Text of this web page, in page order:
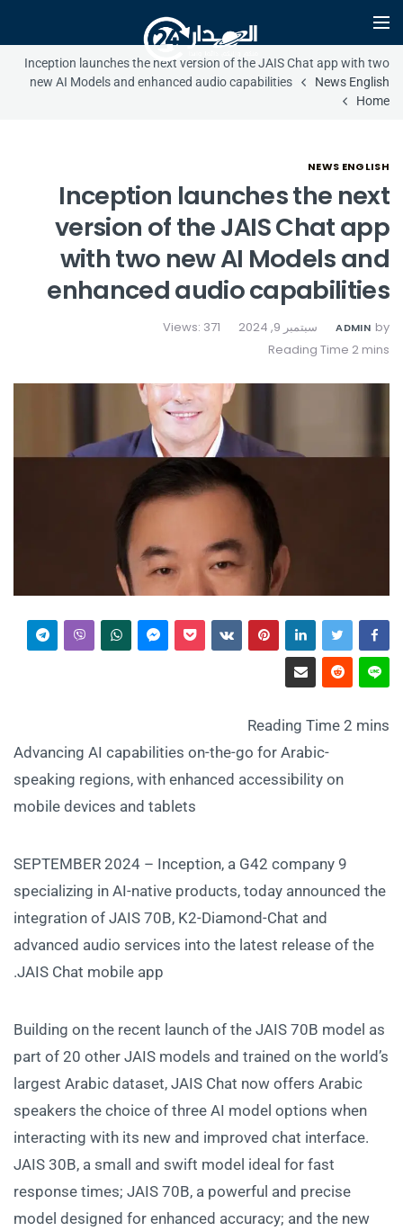
Inception launches the next version of the JAIS Chat app with two
new AI Models and enhanced audio capabilities
News English
Home
NEWS ENGLISH
Inception launches the next
version of the JAIS Chat app
with two new AI Models and
enhanced audio capabilities
by
ADMIN سبتمبر 9, 2024 Views: 371
Advancing AI capabilities on-the-go for Arabic-
speaking regions, with enhanced accessibility on
mobile devices and tablets
9 SEPTEMBER 2024 – Inception, a G42 company
specializing in AI-native products, today announced the
integration of JAIS 70B, K2-Diamond-Chat and
advanced audio services into the latest release of the
JAIS Chat mobile app.
Building on the recent launch of the JAIS 70B model as
part of 20 other JAIS models and trained on the world’s
largest Arabic dataset, JAIS Chat now offers Arabic
speakers the choice of three AI model options when
interacting with its new and improved chat interface.
JAIS 30B, a small and swift model ideal for fast
response times; JAIS 70B, a powerful and precise
model designed for enhanced accuracy; and the new